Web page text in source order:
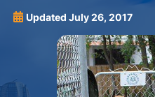
Planning
Lawyers
Updated July 26, 2017